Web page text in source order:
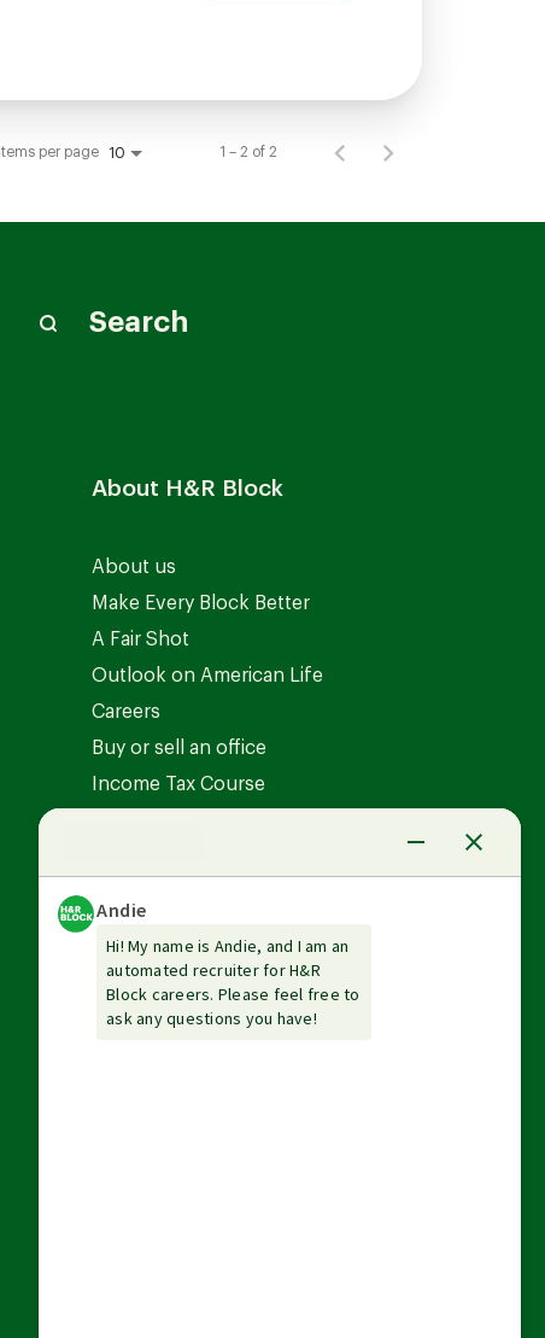
Items per page 10 1 – 2 of 2
Search
About H&R Block
About us
Make Every Block Better
A Fair Shot
Outlook on American Life
Careers
Buy or sell an office
Income Tax Course
Guarantees